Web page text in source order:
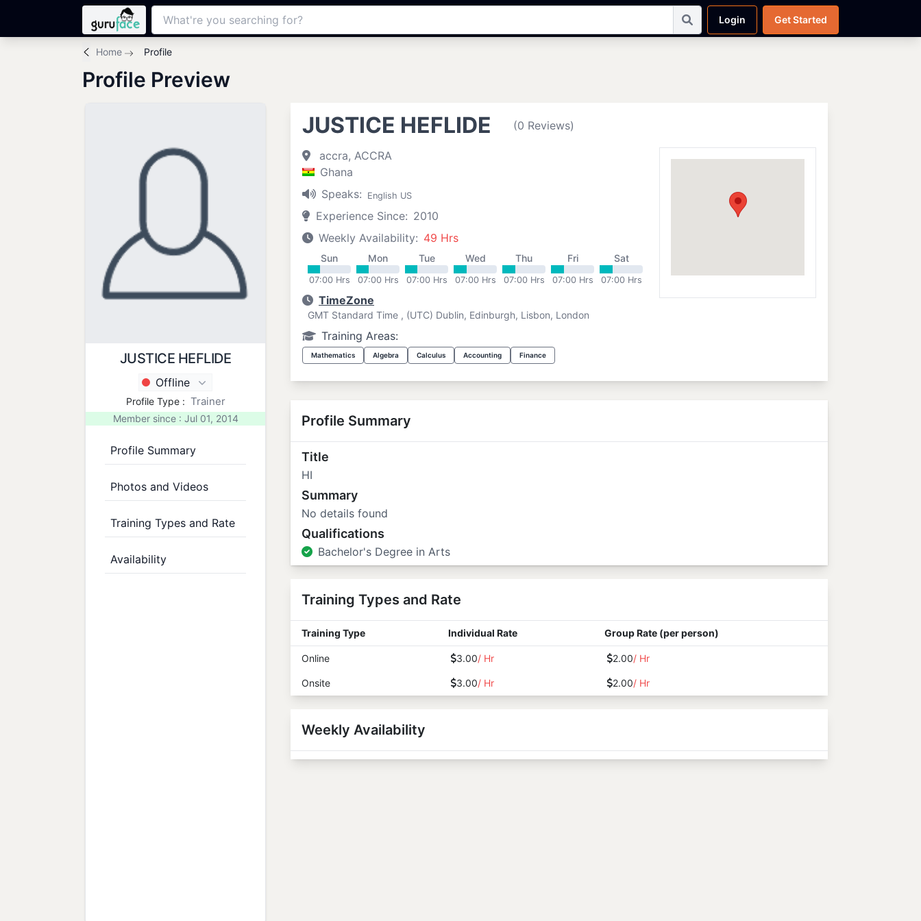
Login Get Started
Home Profile
Profile Preview
JUSTICE HEFLIDE
Offline
Profile Type : Trainer
Member since : Jul 01, 2014
Profile Summary
Photos and Videos
Training Types and Rate
Availability
JUSTICE HEFLIDE (0 Reviews)
accra, ACCRA
Ghana
Speaks:
English US
Experience Since: 2010
Weekly Availability: 49 Hrs
Sun
07:00 Hrs
Mon
07:00 Hrs
Tue
07:00 Hrs
Wed
07:00 Hrs
Thu
07:00 Hrs
Fri
07:00 Hrs
Sat
07:00 Hrs
TimeZone
GMT Standard Time , (UTC) Dublin, Edinburgh, Lisbon, London
Training Areas:
Mathematics Algebra Calculus Accounting Finance
Profile Summary
Title
HI
Summary
No details found
Qualifications
Bachelor's Degree in Arts
Training Types and Rate
Training Type Individual Rate Group Rate (per person)
Online 3.00/ Hr 2.00/ Hr
Onsite 3.00/ Hr 2.00/ Hr
Weekly Availability